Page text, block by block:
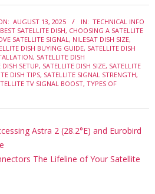
AUGUST 13, 2025 IN: TECHNICAL INFO
BEST SATELLITE DISH, CHOOSING A SATELLITE
SATELLITE SIGNAL , NILESAT DISH SIZE,
DISH BUYING GUIDE, SATELLITE DISH
, SATELLITE DISH
DISH SETUP, SATELLITE DISH SIZE, SATELLITE
DISH TIPS, SATELLITE SIGNAL STRENGTH,
TV SIGNAL BOOST, TYPES OF
Astra 2 (28.2°E) and Eurobird
The Lifeline of Your Satellite